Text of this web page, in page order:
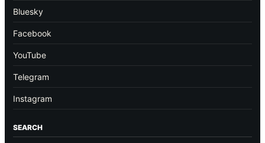
Bluesky
Facebook
YouTube
Telegram
Instagram
SEARCH